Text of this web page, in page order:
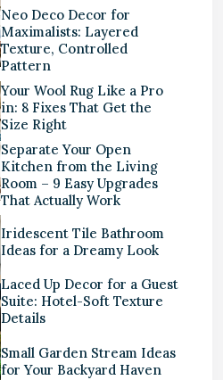
Neo Deco Decor for
Maximalists: Layered
Texture, Controlled
Pattern
Your Wool Rug Like a Pro
in: 8 Fixes That Get the
Size Right
Separate Your Open
Kitchen from the Living
Room – 9 Easy Upgrades
That Actually Work
Iridescent Tile Bathroom
Ideas for a Dreamy Look
Laced Up Decor for a Guest
Suite: Hotel-Soft Texture
Details
Small Garden Stream Ideas
for Your Backyard Haven